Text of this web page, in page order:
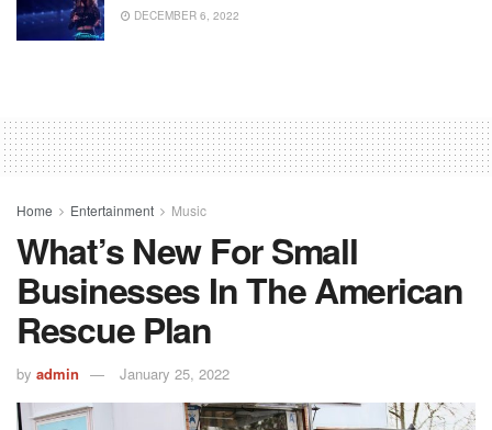
DECEMBER 6, 2022
Home Entertainment Music
What’s New For Small
Businesses In The American
Rescue Plan
by admin January 25, 2022